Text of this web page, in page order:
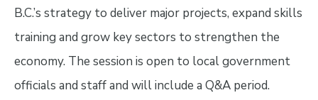
B.C.’s strategy to deliver major projects, expand skills
training and grow key sectors to strengthen the
economy. The session is open to local government
officials and staff and will include a Q&A period.